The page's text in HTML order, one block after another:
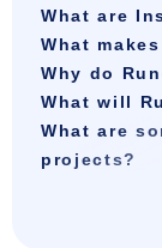
What are
What
Why do
What will
What are
projects?